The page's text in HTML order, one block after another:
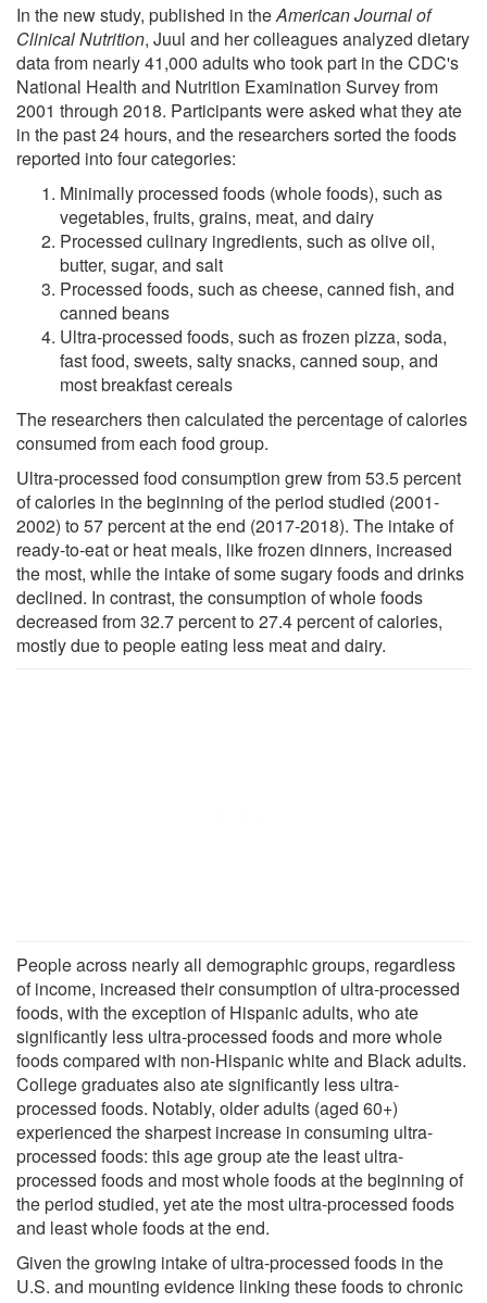
In the new study, published in theAmerican Journal of
Clinical Nutrition, Juul and her colleagues analyzed dietary
data from nearly 41,000 adults who took part in the CDC's
National Health and Nutrition Examination Survey from
2001 through 2018. Participants were asked what they ate
in the past 24 hours, and the researchers sorted the foods
reported into four categories:
Minimally processed foods (whole foods), such as
vegetables, fruits, grains, meat, and dairy
Processed culinary ingredients, such as olive oil,
butter, sugar, and salt
Processed foods, such as cheese, canned fish, and
canned beans
Ultra-processed foods, such as frozen pizza, soda,
fast food, sweets, salty snacks, canned soup, and
most breakfast cereals
The researchers then calculated the percentage of calories
consumed from each food group.
Ultra-processed food consumption grew from 53.5 percent
of calories in the beginning of the period studied (2001-
2002) to 57 percent at the end (2017-2018). The intake of
ready-to-eat or heat meals, like frozen dinners, increased
the most, while the intake of some sugary foods and drinks
declined. In contrast, the consumption of whole foods
decreased from 32.7 percent to 27.4 percent of calories,
mostly due to people eating less meat and dairy.
People across nearly all demographic groups, regardless
of income, increased their consumption of ultra-processed
foods, with the exception of Hispanic adults, who ate
significantly less ultra-processed foods and more whole
foods compared with non-Hispanic white and Black adults.
College graduates also ate significantly less ultra-
processed foods. Notably, older adults (aged 60+)
experienced the sharpest increase in consuming ultra-
processed foods: this age group ate the least ultra-
processed foods and most whole foods at the beginning of
the period studied, yet ate the most ultra-processed foods
and least whole foods at the end.
Given the growing intake of ultra-processed foods in the
U.S. and mounting evidence linking these foods to chronic